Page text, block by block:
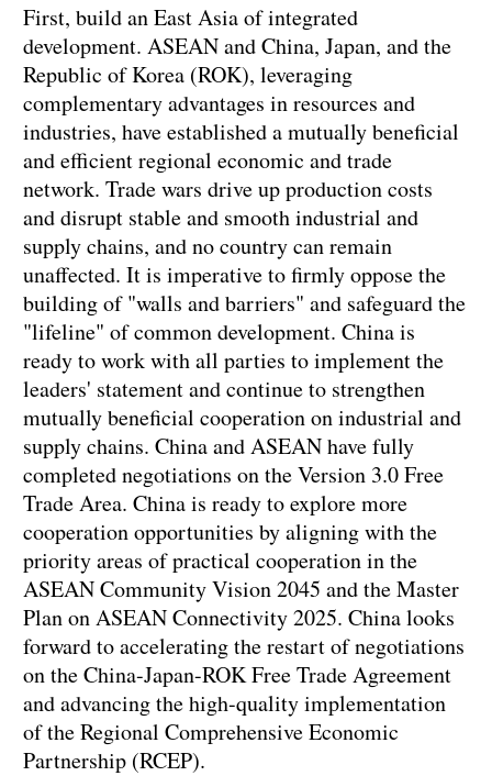
First, build an East Asia of integrated
development. ASEAN and China, Japan, and the
Republic of Korea (ROK), leveraging
complementary advantages in resources and
industries, have established a mutually beneficial
and efficient regional economic and trade
network. Trade wars drive up production costs
and disrupt stable and smooth industrial and
supply chains, and no country can remain
unaffected. It is imperative to firmly oppose the
building of "walls and barriers" and safeguard the
"lifeline" of common development. China is
ready to work with all parties to implement the
leaders' statement and continue to strengthen
mutually beneficial cooperation on industrial and
supply chains. China and ASEAN have fully
completed negotiations on the Version 3.0 Free
Trade Area. China is ready to explore more
cooperation opportunities by aligning with the
priority areas of practical cooperation in the
ASEAN Community Vision 2045 and the Master
Plan on ASEAN Connectivity 2025. China looks
forward to accelerating the restart of negotiations
on the China-Japan-ROK Free Trade Agreement
and advancing the high-quality implementation
of the Regional Comprehensive Economic
Partnership (RCEP).